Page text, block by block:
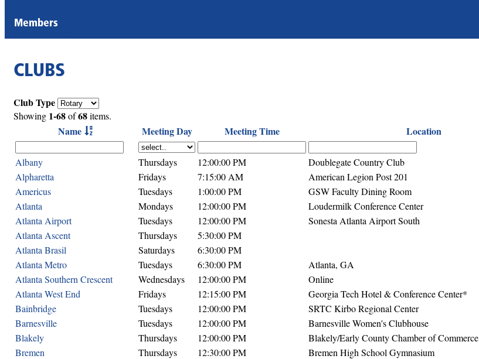
Members
CLUBS
Club Type
Showing 1-68of68items.
Name Meeting Day Meeting Time Location
Albany Thursdays 12:00:00 PM Doublegate Country Club
Alpharetta Fridays 7:15:00 AM American Legion Post 201
Americus Tuesdays 1:00:00 PM GSW Faculty Dining Room
Atlanta Mondays 12:00:00 PM Loudermilk Conference Center
Atlanta Airport Tuesdays 12:00:00 PM Sonesta Atlanta Airport South
Atlanta Ascent Thursdays 5:30:00 PM
Atlanta Brasil Saturdays 6:30:00 PM
Atlanta Metro Tuesdays 6:30:00 PM Atlanta, GA
Atlanta Southern Crescent Wednesdays 12:00:00 PM Online
Atlanta West End Fridays 12:15:00 PM Georgia Tech Hotel & Conference Center*
Bainbridge Tuesdays 12:00:00 PM SRTC Kirbo Regional Center
Barnesville Tuesdays 12:00:00 PM Barnesville Women's Clubhouse
Blakely Thursdays 12:00:00 PM Blakely/Early County Chamber of Commerce
Bremen Thursdays 12:30:00 PM Bremen High School Gymnasium